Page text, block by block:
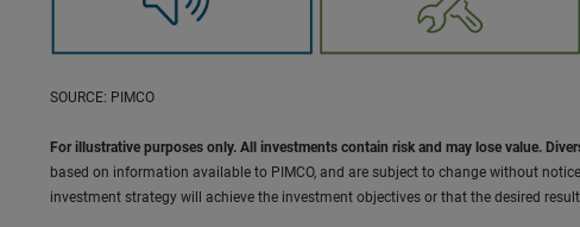
SOURCE: PIMCO
For illustrative purposes only. All investments contain risk and may lose value.
based on information available to PIMCO, and are subject to change without
investment strategy will achieve the investment objectives or that the desired